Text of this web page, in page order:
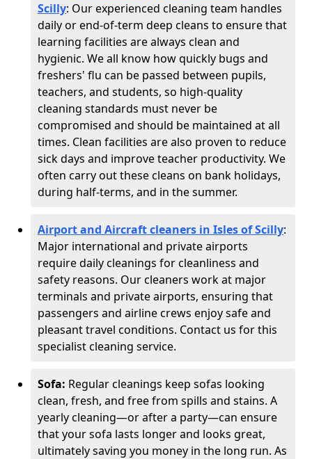
Scilly: Our experienced cleaning team handles
daily or end-of-term deep cleans to ensure that
learning facilities are always clean and
hygienic. We all know how quickly bugs and
freshers' flu can be passed between pupils,
teachers, and students, so high-quality
cleaning standards must never be
compromised and should be maintained at all
times. Clean facilities are also proven to reduce
sick days and improve teacher productivity. We
often carry out these cleans on bank holidays,
during half-terms, and in the summer.
Airport and Aircraft cleaners in Isles of Scilly:
Major international and private airports
require daily cleanings for cleanliness and
safety reasons. Our cleaners work at major
terminals and private airports, ensuring that
passengers and airline crews enjoy safe and
pleasant travel conditions. Contact us for this
specialist cleaning service.
Sofa: Regular cleanings keep sofas looking
clean, fresh, and free from spills and stains. A
yearly cleaning—or after a party—can ensure
that your sofa lasts longer and looks great,
ultimately saving you money in the long run. As